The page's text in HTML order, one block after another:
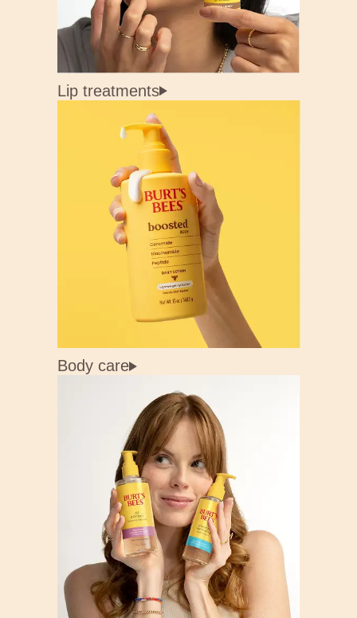
Lip treatments
Body care